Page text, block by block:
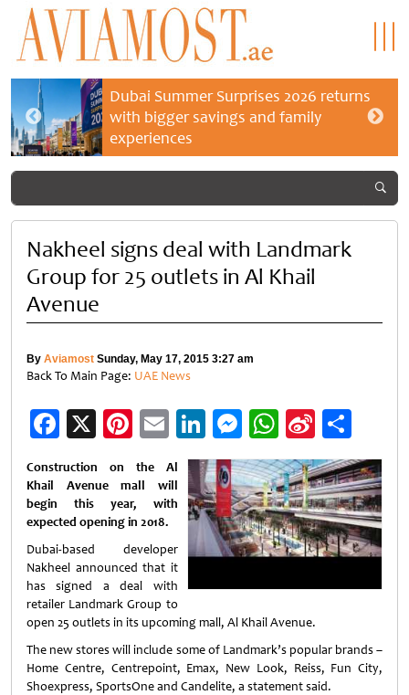
Dubai Summer Surprises 2026 returns
with bigger savings and family
experiences
Nakheel signs deal with Landmark
Group for 25 outlets in Al Khail
Avenue
By Aviamost Sunday, May 17, 2015 3:27 am
Back To Main Page: UAE News
Facebook
X Pinterest
EmailLinkedIn
Messenger
WhatsApp
Sina
Weibo
Construction on the Al
Khail Avenue mall will
begin this year, with
expected opening in 2018.
Dubai-based developer
Nakheel announced that it
has signed a deal with
retailer Landmark Group to
open 25 outlets in its upcoming mall, Al Khail Avenue.
The new stores will include some of Landmark’s popular brands –
Home Centre, Centrepoint, Emax, New Look, Reiss, Fun City,
Shoexpress, SportsOne and Candelite, a statement said.